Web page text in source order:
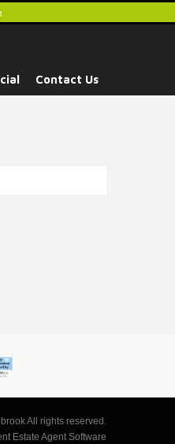
Contact Us
All rights reserved.
Estate Agent Software